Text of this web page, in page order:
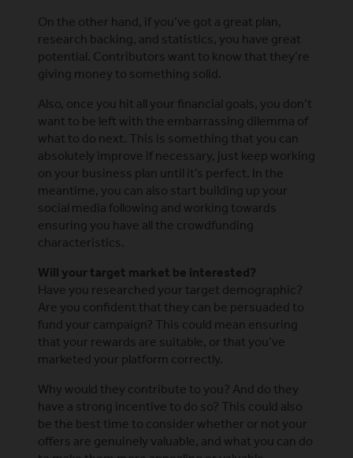
On the other hand, if you’ve got a great plan,
research backing, and statistics, you have great
potential. Contributors want to know that they’re
giving money to something solid.
Also, once you hit all your financial goals, you don’t
want to be left with the embarrassing dilemma of
what to do next. This is something that you can
absolutely improve if necessary, just keep working
on your business plan until it’s perfect. In the
meantime, you can also start building up your
social media following and working towards
ensuring you have all the crowdfunding
characteristics.
Will your target market be interested?
Have you researched your target demographic?
Are you confident that they can be persuaded to
fund your campaign? This could mean ensuring
that your rewards are suitable, or that you’ve
marketed your platform correctly.
Why would they contribute to you? And do they
have a strong incentive to do so? This could also
be the best time to consider whether or not your
offers are genuinely valuable, and what you can do